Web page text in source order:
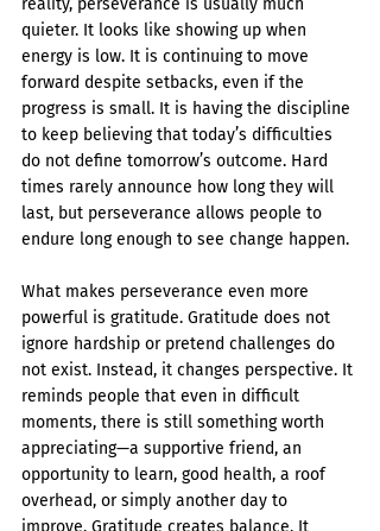
reality, perseverance is usually much
quieter. It looks like showing up when
energy is low. It is continuing to move
forward despite setbacks, even if the
progress is small. It is having the discipline
to keep believing that today’s difficulties
do not define tomorrow’s outcome. Hard
times rarely announce how long they will
last, but perseverance allows people to
endure long enough to see change happen.
What makes perseverance even more
powerful is gratitude. Gratitude does not
ignore hardship or pretend challenges do
not exist. Instead, it changes perspective. It
reminds people that even in difficult
moments, there is still something worth
appreciating—a supportive friend, an
opportunity to learn, good health, a roof
overhead, or simply another day to